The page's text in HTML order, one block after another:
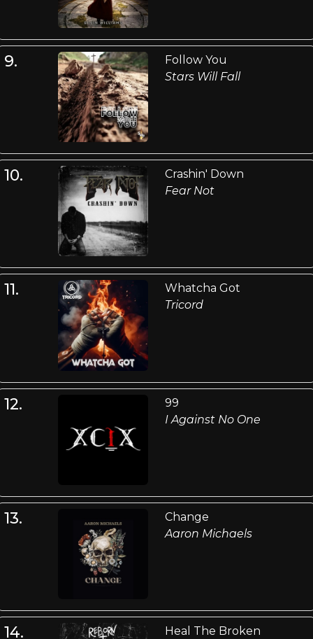
9.
Follow You
Stars Will Fall
10.
Crashin' Down
Fear Not
11.
Whatcha Got
Tricord
12.
99
I Against No One
13.
Change
Aaron Michaels
14.
Heal The Broken